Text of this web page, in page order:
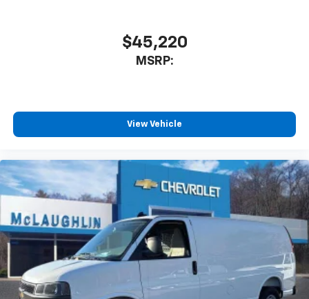
$45,220
MSRP:
View Vehicle